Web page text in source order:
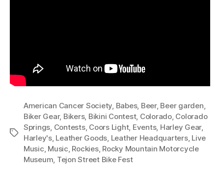
Tags
American Cancer Society, Babes, Beer, Beer garden,
Biker Gear, Bikers, Bikini Contest, Colorado, Colorado
Springs, Contests, Coors Light, Events, Harley Gear,
Harley's, Leather Goods, Leather Headquarters, Live
Music, Music, Rockies, Rocky Mountain Motorcycle
Museum, Tejon Street Bike Fest